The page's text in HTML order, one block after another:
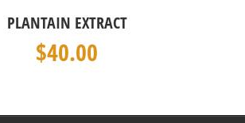
PLANTAIN EXTRACT
$40.00